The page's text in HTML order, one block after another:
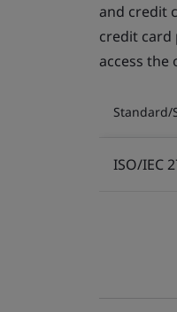
and credit
credit card
access the
Standard/
ISO/IEC